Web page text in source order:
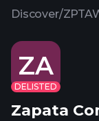
Discover/
ZA
DELISTED
Zapata